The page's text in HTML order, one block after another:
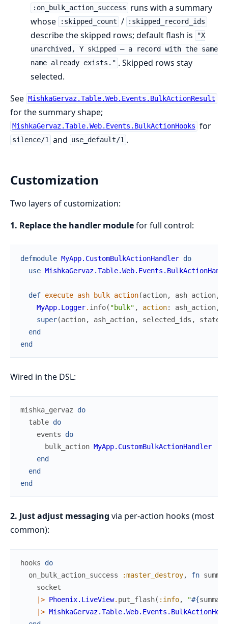
:on_bulk_action_success
runs with a summary
whose
:skipped_count / :skipped_record_ids
describe the skipped rows; default flash is
"X
unarchived, Y skipped — a record with the same
name already exists." . Skipped rows stay
selected.
See MishkaGervaz.Table.Web.Events.BulkActionResult
for the summary shape;
MishkaGervaz.Table.Web.Events.BulkActionHooks for
silence/1 and use_default/1 .
Customization
Two layers of customization:
1. Replace the handler modulefor full control:
defmodule MyApp.CustomBulkActionHandler do
use
def execute_ash_bulk_action(action, ash_action,
MyApp.Logger. info( "bulk" , action: ash_action,
super(action, ash_action, selected_ids , state
end
end
Wired in the DSL:
mishka_gervaz
do
table do
events
do
bulk_action MyApp.CustomBulkActionHandler
end
end
end
2. Just adjust messaging via per-action hooks (most
common):
hooks
do
on_bulk_action_success
:master_destroy, fn
socket
|> Phoenix.LiveView. put_flash( :info, "#{summary
|>